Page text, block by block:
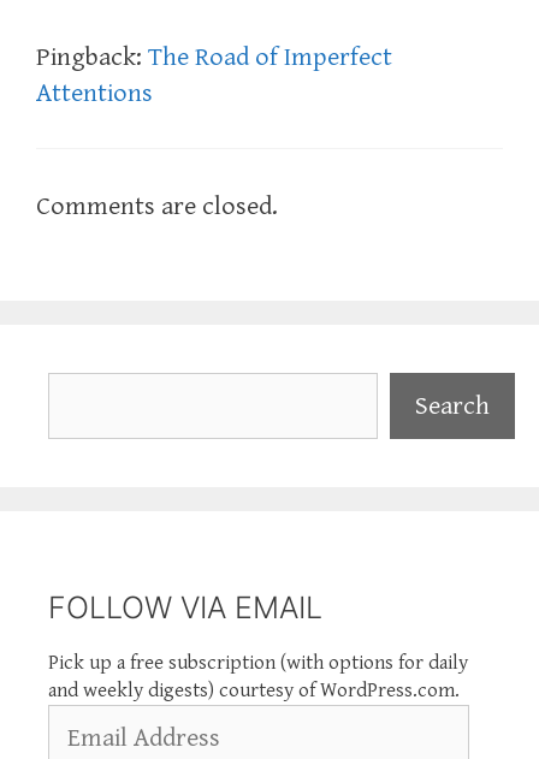
Pingback: The Road of Imperfect
Attentions
Comments are closed.
Search
FOLLOW VIA EMAIL
Pick up a free subscription (with options for daily
and weekly digests) courtesy of WordPress.com.
Address